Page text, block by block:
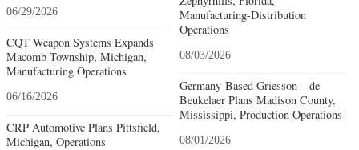
06/29/2026
CQT Weapon Systems Expands
Macomb Township, Michigan,
Manufacturing Operations
06/16/2026
CRP Automotive Plans Pittsfield,
Michigan, Operations
Manufacturing-Distribution
Operations
08/03/2026
Germany-Based Griesson – de
Beukelaer Plans Madison County,
Mississippi, Production Operations
08/01/2026